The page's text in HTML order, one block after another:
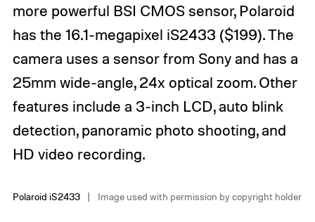
more powerful BSI CMOS sensor, Polaroid
has the 16.1-megapixel iS2433 ($199). The
camera uses a sensor from Sony and has a
25mm wide-angle, 24x optical zoom. Other
features include a 3-inch LCD, auto blink
detection, panoramic photo shooting, and
HD video recording.
Polaroid iS2433 Image used with permission by copyright holder